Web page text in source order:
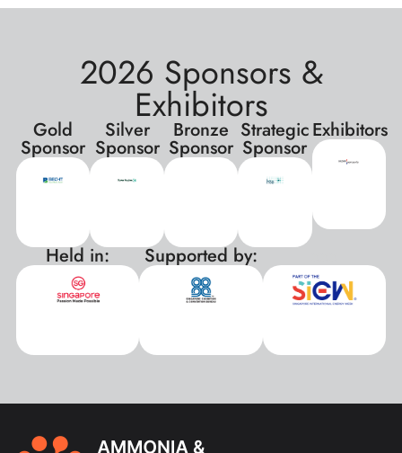
2026 Sponsors &
Exhibitors
Gold
Sponsor
Silver
Sponsor
Bronze
Sponsor
Strategic
Sponsor
Exhibitors
Held in: Supported by: